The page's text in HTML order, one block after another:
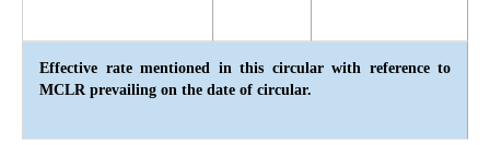
Effective rate mentioned in this circular with reference to
MCLR prevailing on the date of circular.